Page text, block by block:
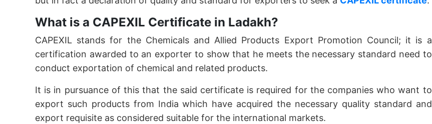
What is a CAPEXIL Certificate in Ladakh?
CAPEXIL stands for the Chemicals and Allied Products Export Promotion Council; it is a
certification awarded to an exporter to show that he meets the necessary standard need to
conduct exportation of chemical and related products.
It is in pursuance of this that the said certificate is required for the companies who want to
export such products from India which have acquired the necessary quality standard and
export requisite as considered suitable for the international markets.